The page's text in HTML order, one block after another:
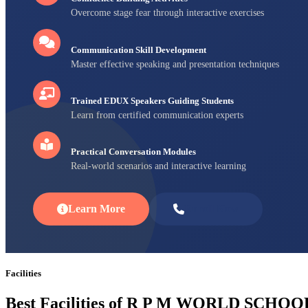
Overcome stage fear through interactive exercises
Communication Skill Development
Master effective speaking and presentation techniques
Trained EDUX Speakers Guiding Students
Learn from certified communication experts
Practical Conversation Modules
Real-world scenarios and interactive learning
Learn More
Facilities
Best Facilities of R P M WORLD